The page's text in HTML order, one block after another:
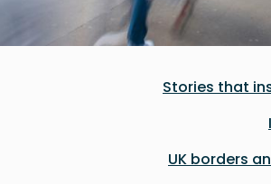
Stories that
UK borders